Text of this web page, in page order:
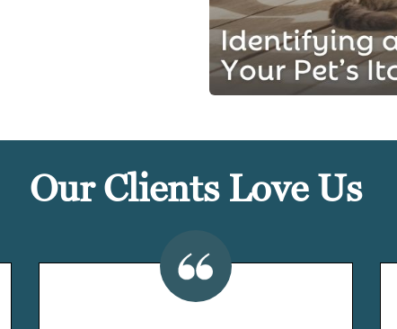
Our Clients Love Us